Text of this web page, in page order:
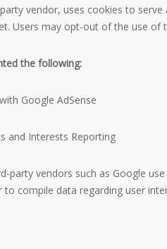
vendor, uses cookies to
Users may opt-out of the use of
the following:
Google AdSense
and Interests Reporting
party vendors such as Google
compile data regarding user